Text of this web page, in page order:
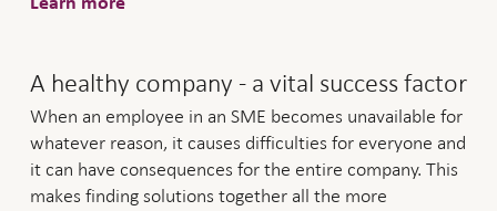
A healthy company - a vital success factor
When an employee in an SME becomes unavailable for
whatever reason, it causes difficulties for everyone and
it can have consequences for the entire company. This
makes finding solutions together all the more